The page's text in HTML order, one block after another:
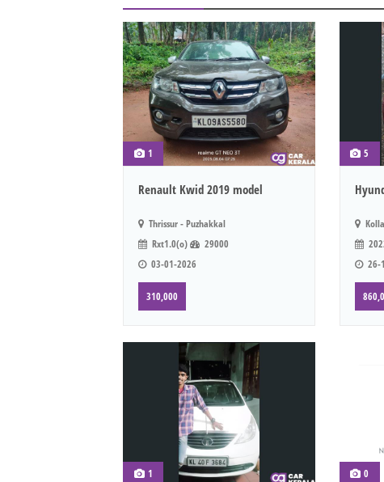
1
Renault Kwid 2019 model
Thrissur - Puzhakkal
Rxt1.0(o)
29000
03-01-2026
310,000
5
26-
1 0